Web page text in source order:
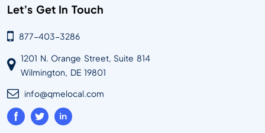
Let’s Get In Touch
877-403-3286
1201 N. Orange Street, Suite 814
Wilmington, DE 19801
info@qmelocal.com